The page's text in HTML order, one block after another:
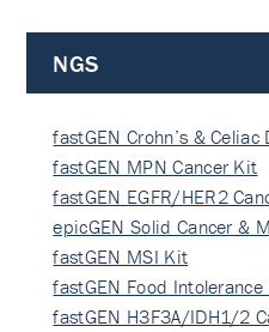
NGS
fastGEN Crohn’s & Celiac
fastGEN MPN Cancer Kit
fastGEN EGFR/HER2
epicGEN Solid Cancer &
fastGEN MSI Kit
fastGEN Food
fastGEN H3F3A/IDH1/2